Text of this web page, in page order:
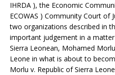
IHRDA ), the Economic
ECOWAS ) Community Court of
two organizations described in
important judgement in a
Sierra Leonean, Mohamed
Leone in what is about to
Morlu v. Republic of Sierra